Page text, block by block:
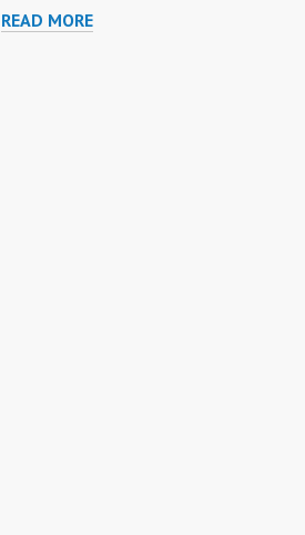
READ MORE“THE